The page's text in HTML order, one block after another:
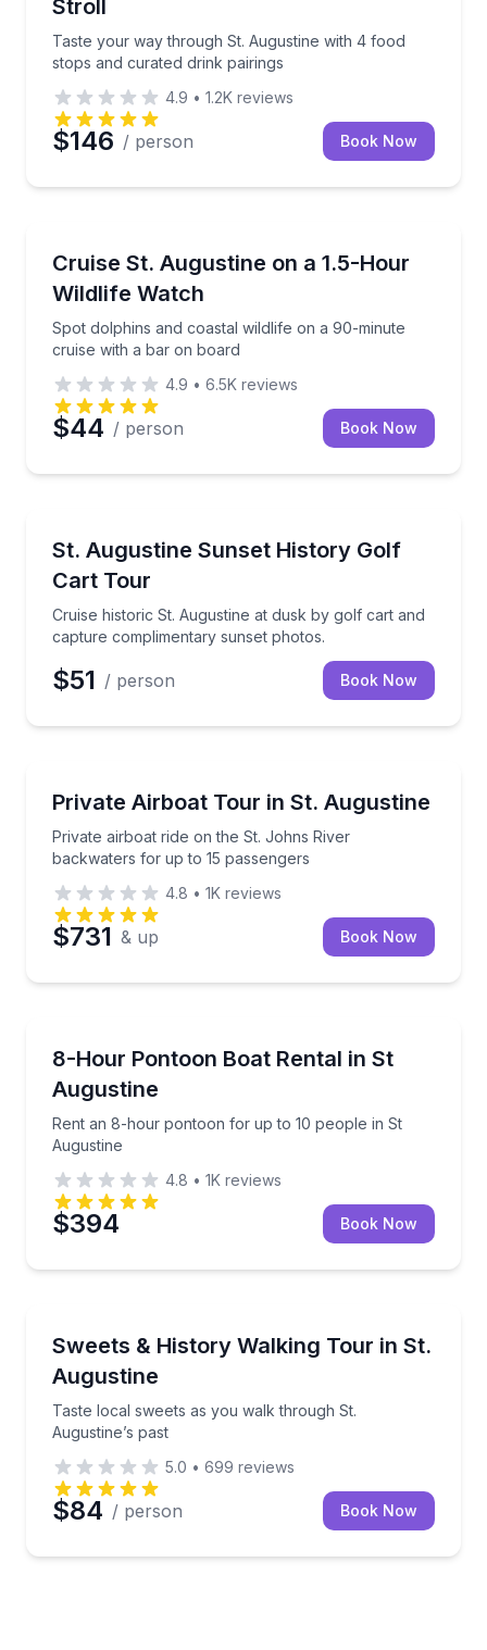
Stroll
Taste your way through St. Augustine with 4 food
stops and curated drink pairings
4.9 • 1.2K reviews
$146 / person Book Now
Cruise St. Augustine on a 1.5-Hour
Wildlife Watch
Spot dolphins and coastal wildlife on a 90-minute
cruise with a bar on board
Spot dolphins and coastal wildlife on a 90-minute
4.9 • 6.5K reviews
$44 / person Book Now
St. Augustine Sunset History Golf
Cart Tour
Cruise historic St. Augustine at dusk by golf cart and
capture complimentary sunset photos.
Cruise historic St. Augustine at dusk by golf cart
$51 / person Book Now
Private Airboat Tour in St. Augustine
Private airboat ride on the St. Johns River
backwaters for up to 15 passengers
Private airboat ride on the St. Johns River
4.8 • 1K reviews
$731 & up Book Now
Up to 10
8-Hour Pontoon Boat Rental in St
Augustine
Rent an 8-hour pontoon for up to 10 people in St
Augustine
Rent an 8-hour pontoon for up to 10 people in St
4.8 • 1K reviews
$394 Book Now
Sweets & History Walking Tour in St.
Augustine
Taste local sweets as you walk through St.
Augustine’s past
Taste local sweets as you walk through St.
5.0 • 699 reviews
$84 / person Book Now